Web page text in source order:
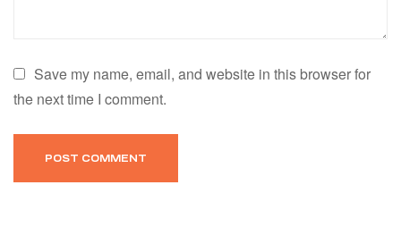
Save my name, email, and website in this browser for
the next time I comment.